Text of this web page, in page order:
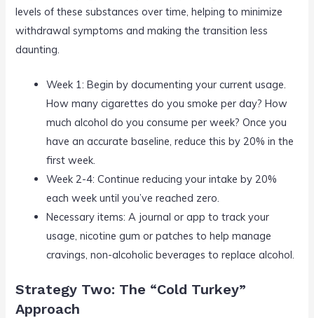
levels of these substances over time, helping to minimize
withdrawal symptoms and making the transition less
daunting.
Week 1: Begin by documenting your current usage.
How many cigarettes do you smoke per day? How
much alcohol do you consume per week? Once you
have an accurate baseline, reduce this by 20% in the
first week.
Week 2-4: Continue reducing your intake by 20%
each week until you’ve reached zero.
Necessary items: A journal or app to track your
usage, nicotine gum or patches to help manage
cravings, non-alcoholic beverages to replace alcohol.
Strategy Two: The “Cold Turkey”
Approach